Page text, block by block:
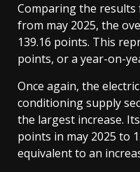
Comparing the results
from may 2025, the
139.16 points. This
points, or a year-on-
Once again, the
conditioning supply
the largest increase.
points in may 2025 to
equivalent to an